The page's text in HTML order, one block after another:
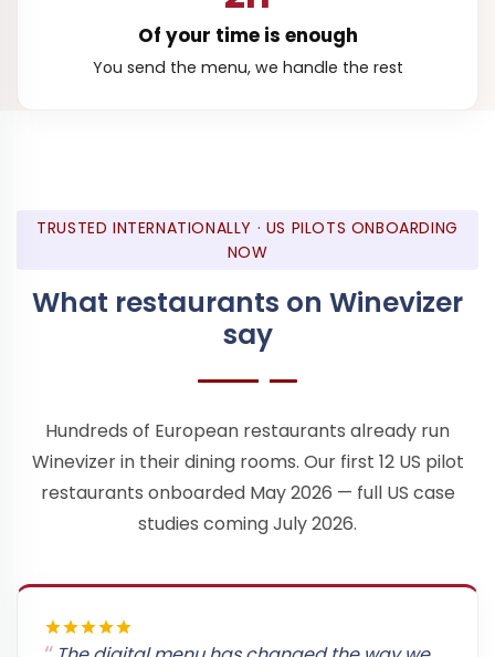
Of your time is enough
You send the menu, we handle the rest
TRUSTED INTERNATIONALLY · US PILOTS ONBOARDING
NOW
What restaurants on Winevizer
say
Hundreds of European restaurants already run
Winevizer in their dining rooms. Our first 12 US pilot
restaurants onboarded May 2026 — full US case
studies coming July 2026.